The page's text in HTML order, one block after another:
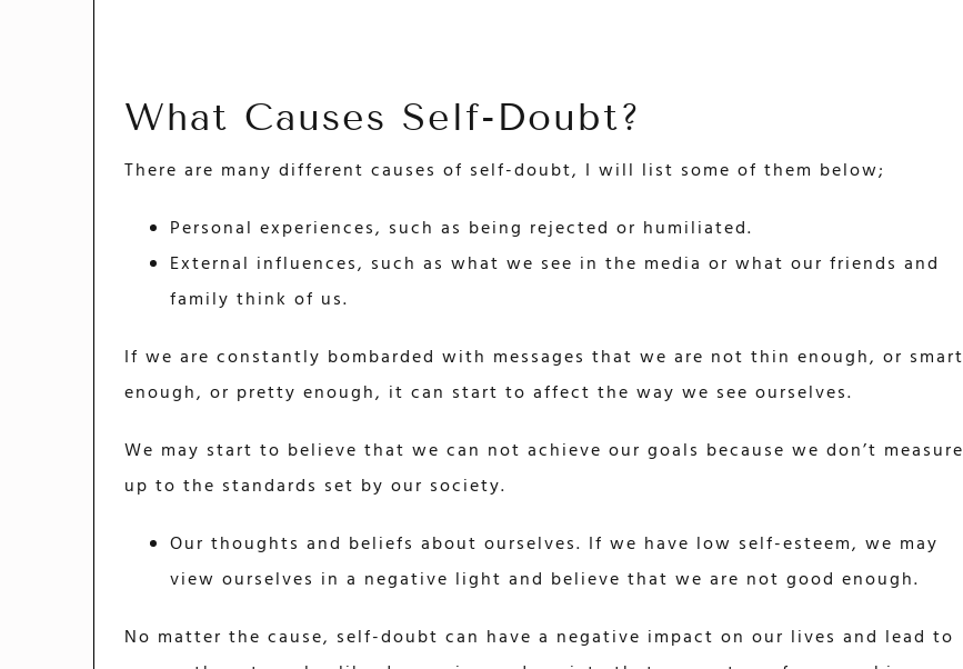
What Causes Self-Doubt?
There are many different causes of self-doubt, I will list some of them below;
Personal experiences, such as being rejected or humiliated.
External influences, such as what we see in the media or what our friends and
family think of us.
If we are constantly bombarded with messages that we are not thin enough, or smart
enough, or pretty enough, it can start to affect the way we see ourselves.
We may start to believe that we can not achieve our goals because we don’t measure
up to the standards set by our society.
Our thoughts and beliefs about ourselves. If we have low self-esteem, we may
view ourselves in a negative light and believe that we are not good enough.
No matter the cause, self-doubt can have a negative impact on our lives and lead to